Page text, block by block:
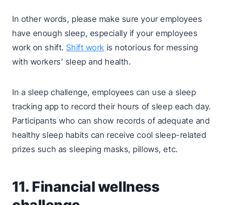
In other words, please make sure your employees
have enough sleep, especially if your employees
work on shift.Shift work is notorious for messing
with workers’ sleep and health.
In a sleep challenge, employees can use a sleep
tracking app to record their hours of sleep each day.
Participants who can show records of adequate and
healthy sleep habits can receive cool sleep-related
prizes such as sleeping masks, pillows, etc.
11. Financial wellness